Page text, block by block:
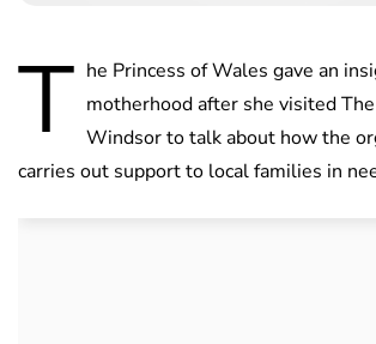
T he Princess of Wales gave an
motherhood after she visited
Windsor to talk about how the
carries out support to local families in